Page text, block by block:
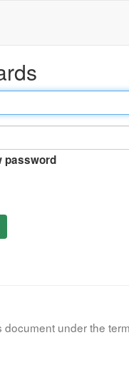
password
under the